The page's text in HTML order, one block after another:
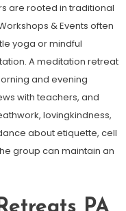
are rooted in traditional
& Events often
yoga or mindful
A meditation retreat
and evening
with teachers, and
lovingkindness,
about etiquette, cell
group can maintain an